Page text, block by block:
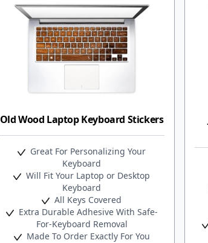
Old Wood Laptop Keyboard Stickers
Great For Personalizing Your
Keyboard
Will Fit Your Laptop or Desktop
Keyboard
All Keys Covered
Extra Durable Adhesive With Safe-
For-Keyboard Removal
Made To Order Exactly For You